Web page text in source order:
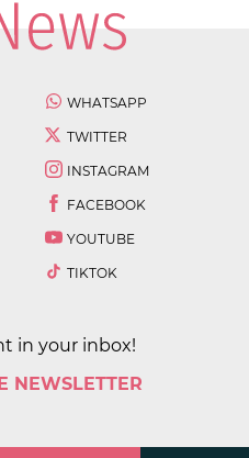
WHATSAPP
TWITTER
INSTAGRAM
FACEBOOK
YOUTUBE
TIKTOK
in your inbox!
NEWSLETTER